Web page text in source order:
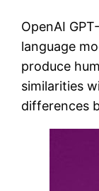
OpenAI
language
produce
similarities
differences